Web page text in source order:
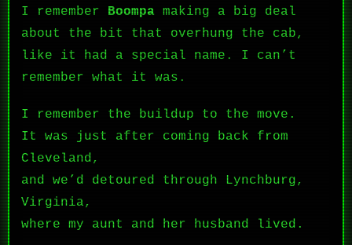
I remember Boompa making a big deal
about the bit that overhung the cab,
like it had a special name. I can’t
remember what it was.
I remember the buildup to the move.
It was just after coming back from
Cleveland,
and we’d detoured through Lynchburg,
Virginia,
where my aunt and her husband lived.